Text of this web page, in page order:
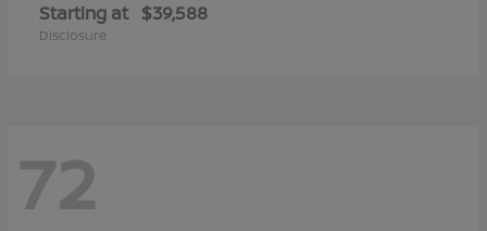
Starting at $39,588
Disclosure
72